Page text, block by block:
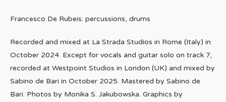
Francesco De Rubeis: percussions, drums
Recorded and mixed at La Strada Studios in Rome (Italy) in
October 2024. Except for vocals and guitar solo on track 7,
recorded at Westpoint Studios in London (UK) and mixed by
Sabino de Bari in October 2025. Mastered by Sabino de
Bari. Photos by Monika S. Jakubowska. Graphics by